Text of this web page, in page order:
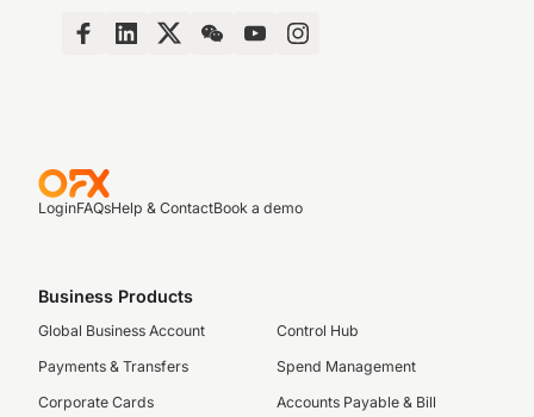
LoginFAQsHelp & ContactBook a demo
Business Products
Global Business Account
Payments & Transfers
Corporate Cards
Control Hub
Spend Management
Accounts Payable & Bill